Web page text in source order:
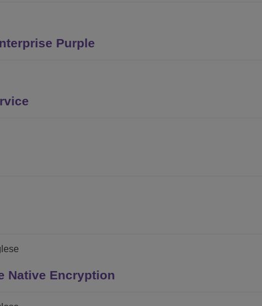
Purple
Native Encryption